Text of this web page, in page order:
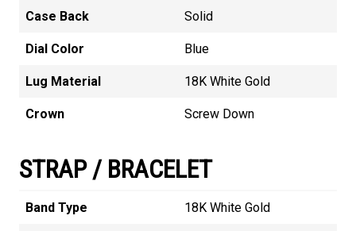
Case Back Solid
Dial Color Blue
Lug Material 18K White Gold
Crown Screw Down
STRAP / BRACELET
Band Type 18K White Gold